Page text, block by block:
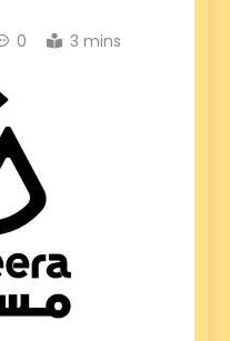
0 3 mins